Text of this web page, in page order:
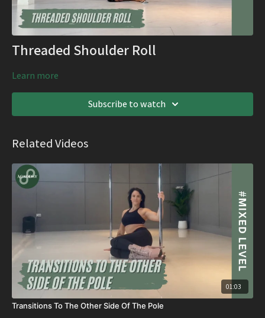
Threaded Shoulder Roll
Learn more
Subscribe to watch
Related Videos
01:03
Transitions To The Other Side Of The Pole